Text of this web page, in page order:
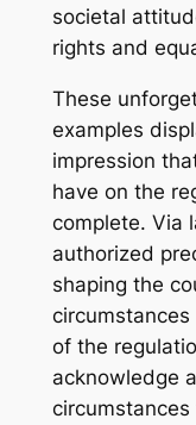
societal
rights and
These
examples
impression
have on the
complete. Via
authorized
shaping the
of the
acknowledge